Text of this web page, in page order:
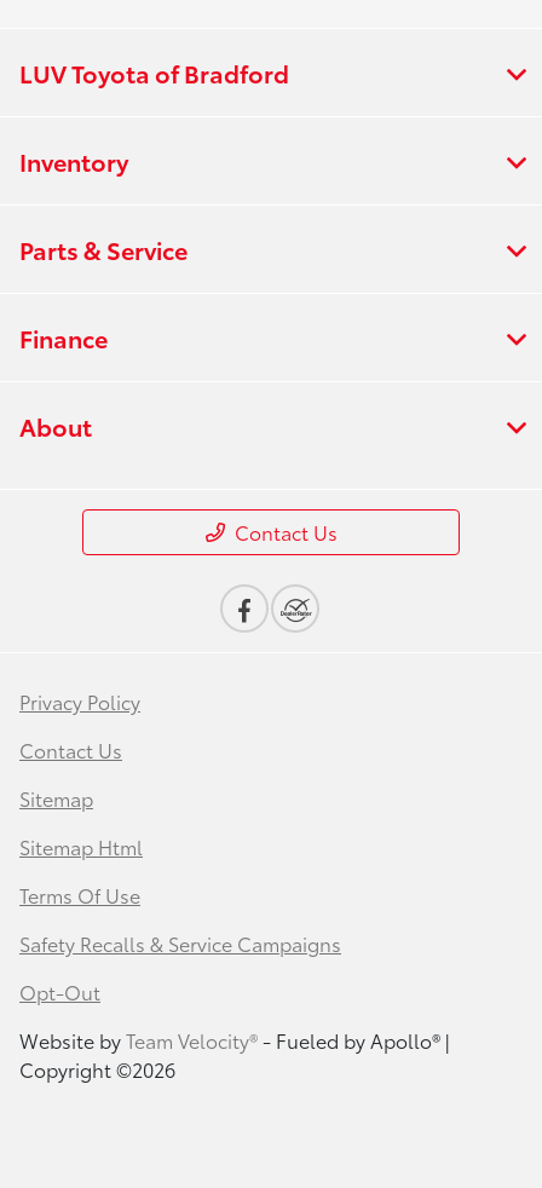
LUV Toyota of Bradford
Inventory
Parts & Service
Finance
About
Contact Us
Privacy Policy
Contact Us
Sitemap
Sitemap Html
Terms Of Use
Safety Recalls & Service Campaigns
Opt-Out
Website byTeam Velocity®- Fueled by Apollo® |
Copyright ©2026